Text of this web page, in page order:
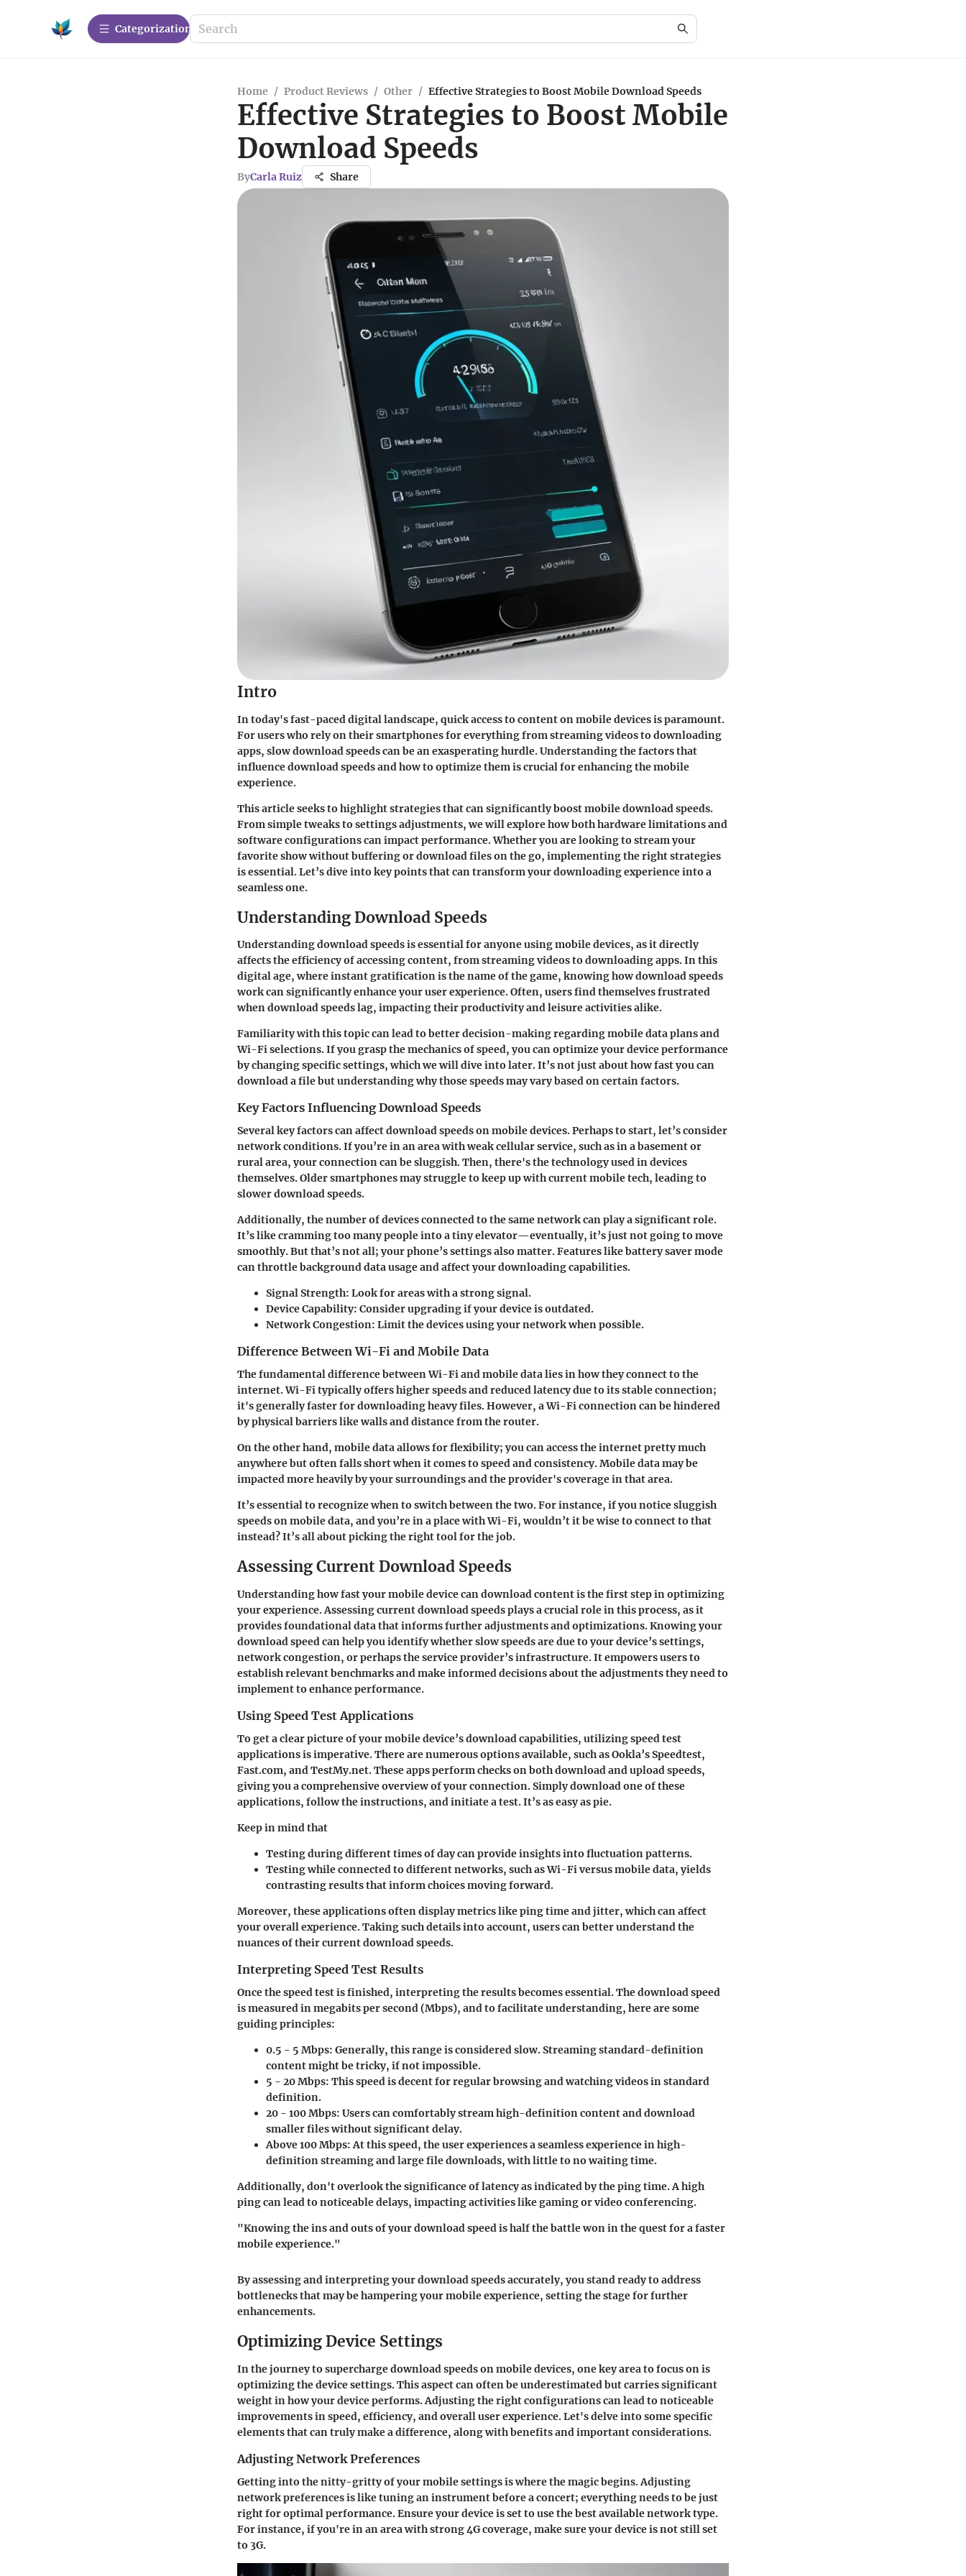
Сategorization
Home / Product Reviews / Other / Effective Strategies to Boost Mobile Download Speeds
Effective Strategies to Boost Mobile
Download Speeds
ByCarla Ruiz Share
Intro
In today's fast-paced digital landscape, quick access to content on mobile devices is paramount.
For users who rely on their smartphones for everything from streaming videos to downloading
apps, slow download speeds can be an exasperating hurdle. Understanding the factors that
influence download speeds and how to optimize them is crucial for enhancing the mobile
experience.
This article seeks to highlight strategies that can significantly boost mobile download speeds.
From simple tweaks to settings adjustments, we will explore how both hardware limitations and
software configurations can impact performance. Whether you are looking to stream your
favorite show without buffering or download files on the go, implementing the right strategies
is essential. Let’s dive into key points that can transform your downloading experience into a
seamless one.
Understanding Download Speeds
Understanding download speeds is essential for anyone using mobile devices, as it directly
affects the efficiency of accessing content, from streaming videos to downloading apps. In this
digital age, where instant gratification is the name of the game, knowing how download speeds
work can significantly enhance your user experience. Often, users find themselves frustrated
when download speeds lag, impacting their productivity and leisure activities alike.
Familiarity with this topic can lead to better decision-making regarding mobile data plans and
Wi-Fi selections. If you grasp the mechanics of speed, you can optimize your device performance
by changing specific settings, which we will dive into later. It’s not just about how fast you can
download a file but understanding why those speeds may vary based on certain factors.
Key Factors Influencing Download Speeds
Several key factors can affect download speeds on mobile devices. Perhaps to start, let’s consider
network conditions. If you’re in an area with weak cellular service, such as in a basement or
rural area, your connection can be sluggish. Then, there's the technology used in devices
themselves. Older smartphones may struggle to keep up with current mobile tech, leading to
slower download speeds.
Additionally, the number of devices connected to the same network can play a significant role.
It’s like cramming too many people into a tiny elevator—eventually, it’s just not going to move
smoothly. But that’s not all; your phone’s settings also matter. Features like battery saver mode
can throttle background data usage and affect your downloading capabilities.
Signal Strength: Look for areas with a strong signal.
Device Capability: Consider upgrading if your device is outdated.
Network Congestion: Limit the devices using your network when possible.
Difference Between Wi-Fi and Mobile Data
The fundamental difference between Wi-Fi and mobile data lies in how they connect to the
internet. Wi-Fi typically offers higher speeds and reduced latency due to its stable connection;
it's generally faster for downloading heavy files. However, a Wi-Fi connection can be hindered
by physical barriers like walls and distance from the router.
On the other hand, mobile data allows for flexibility; you can access the internet pretty much
anywhere but often falls short when it comes to speed and consistency. Mobile data may be
impacted more heavily by your surroundings and the provider's coverage in that area.
It’s essential to recognize when to switch between the two. For instance, if you notice sluggish
speeds on mobile data, and you’re in a place with Wi-Fi, wouldn’t it be wise to connect to that
instead? It’s all about picking the right tool for the job.
Assessing Current Download Speeds
Understanding how fast your mobile device can download content is the first step in optimizing
your experience. Assessing current download speeds plays a crucial role in this process, as it
provides foundational data that informs further adjustments and optimizations. Knowing your
download speed can help you identify whether slow speeds are due to your device’s settings,
network congestion, or perhaps the service provider’s infrastructure. It empowers users to
establish relevant benchmarks and make informed decisions about the adjustments they need to
implement to enhance performance.
Using Speed Test Applications
To get a clear picture of your mobile device’s download capabilities, utilizing speed test
applications is imperative. There are numerous options available, such as Ookla’s Speedtest,
Fast.com, and TestMy.net. These apps perform checks on both download and upload speeds,
giving you a comprehensive overview of your connection. Simply download one of these
applications, follow the instructions, and initiate a test. It’s as easy as pie.
Keep in mind that
Testing during different times of daycan provide insights into fluctuation patterns.
Testing while connected to different networks, such as Wi-Fi versus mobile data, yields
contrasting results that inform choices moving forward.
Moreover, these applications often display metrics like ping time and jitter, which can affect
your overall experience. Taking such details into account, users can better understand the
nuances of their current download speeds.
Interpreting Speed Test Results
Once the speed test is finished, interpreting the results becomes essential. The download speed
is measured in megabits per second (Mbps), and to facilitate understanding, here are some
guiding principles:
0.5 - 5 Mbps: Generally, this range is considered slow. Streaming standard-definition
content might be tricky, if not impossible.
5 - 20 Mbps: This speed is decent for regular browsing and watching videos in standard
definition.
20 - 100 Mbps: Users can comfortably stream high-definition content and download
smaller files without significant delay.
Above 100 Mbps: At this speed, the user experiences a seamless experience in high-
definition streaming and large file downloads, with little to no waiting time.
Additionally, don't overlook the significance of latency as indicated by the ping time. A high
ping can lead to noticeable delays, impacting activities like gaming or video conferencing.
"Knowing the ins and outs of your download speed is half the battle won in the quest for a faster
mobile experience."
By assessing and interpreting your download speeds accurately, you stand ready to address
bottlenecks that may be hampering your mobile experience, setting the stage for further
enhancements.
Optimizing Device Settings
In the journey to supercharge download speeds on mobile devices, one key area to focus on is
optimizing the device settings. This aspect can often be underestimated but carries significant
weight in how your device performs. Adjusting the right configurations can lead to noticeable
improvements in speed, efficiency, and overall user experience. Let's delve into some specific
elements that can truly make a difference, along with benefits and important considerations.
Adjusting Network Preferences
Getting into the nitty-gritty of your mobile settings is where the magic begins. Adjusting
network preferences is like tuning an instrument before a concert; everything needs to be just
right for optimal performance. Ensure your device is set to use the best available network type.
For instance, if you're in an area with strong 4G coverage, make sure your device is not still set
to 3G.